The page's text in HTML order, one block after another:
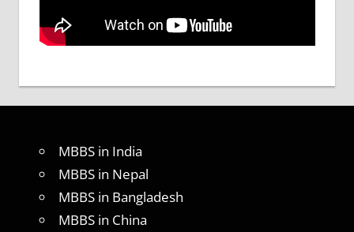
MBBS in India
MBBS in Nepal
MBBS in Bangladesh
MBBS in China